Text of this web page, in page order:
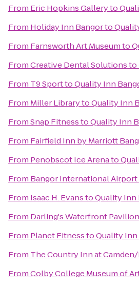
From Eric Hopkins Galleryto
From Holiday Inn Bangorto
From Farnsworth Art Museumto
FromCreative Dental Solutionsto
From T9 SporttoQuality Inn
From Miller LibrarytoQuality Inn
FromSnap FitnesstoQuality Inn
From Fairfield Inn by Marriott
From Penobscot Ice Arenato
From Bangor International Airport
From Isaac H. EvanstoQuality Inn
From Darling's Waterfront Pavilion
From Planet FitnesstoQuality Inn
From The Country Inn at
FromColby College Museum of